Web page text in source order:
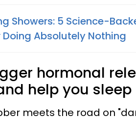
Showers: 5 Science-
Absolutely Nothing
hormonal
help you sleep
meets the road on